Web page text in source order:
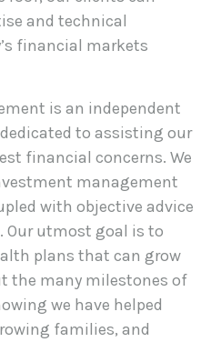
and technical
financial markets
is an independent
to assisting our
financial concerns. We
management
with objective advice
Our utmost goal is to
plans that can grow
the many milestones of
we have helped
families, and